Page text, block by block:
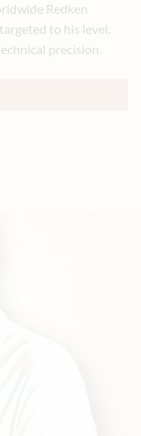
Redken
to his level.
precision.